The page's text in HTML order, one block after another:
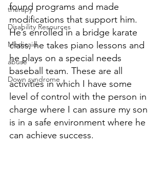
therapy
Disability Resources
Medicaid
abuse
Down syndrome
found programs and made
modifications that support him.
He’s enrolled in a bridge karate
class, he takes piano lessons and
he plays on a special needs
baseball team. These are all
activities in which I have some
level of control with the person in
charge where I can assure my son
is in a safe environment where he
can achieve success.